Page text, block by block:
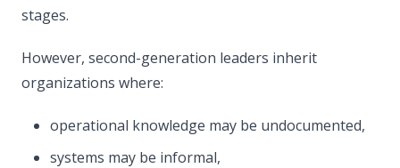
stages.
However, second-generation leaders inherit
organizations where:
operational knowledge may be undocumented,
systems may be informal,